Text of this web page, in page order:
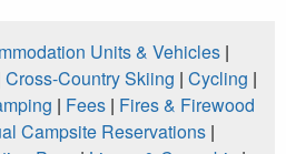
Units & Vehicles|
Cross-Country Skiing | Cycling |
| Fees| Fires & Firewood
Campsite Reservations |